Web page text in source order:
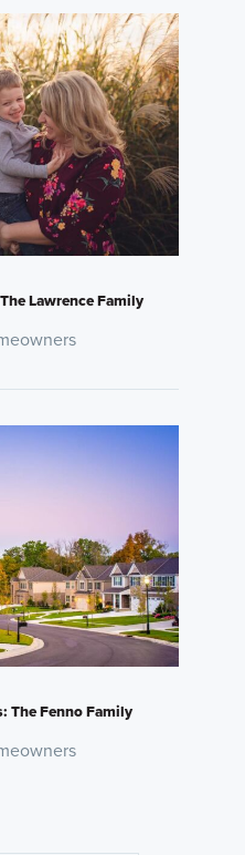
Lawrence Family
The Fenno Family